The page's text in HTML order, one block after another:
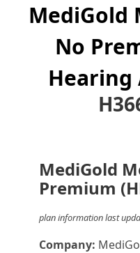
MediGold
No
Hearing
MediGold
Premium
plan information last
Company: